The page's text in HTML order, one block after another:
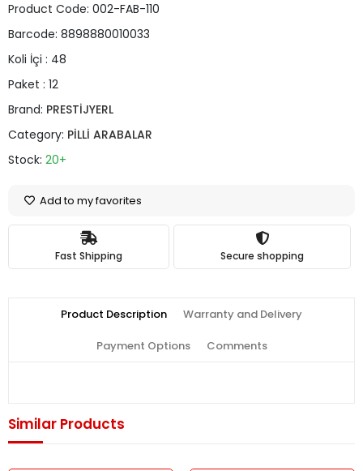
Product Code: 002-FAB-110
Barcode: 8898880010033
Koli İçi : 48
Paket : 12
Brand: PRESTİJYERL
Category: PİLLİ ARABALAR
Stock: 20+
Add to my favorites
Fast Shipping Secure shopping
Product Description Warranty and Delivery
Payment Options Comments
Similar Products